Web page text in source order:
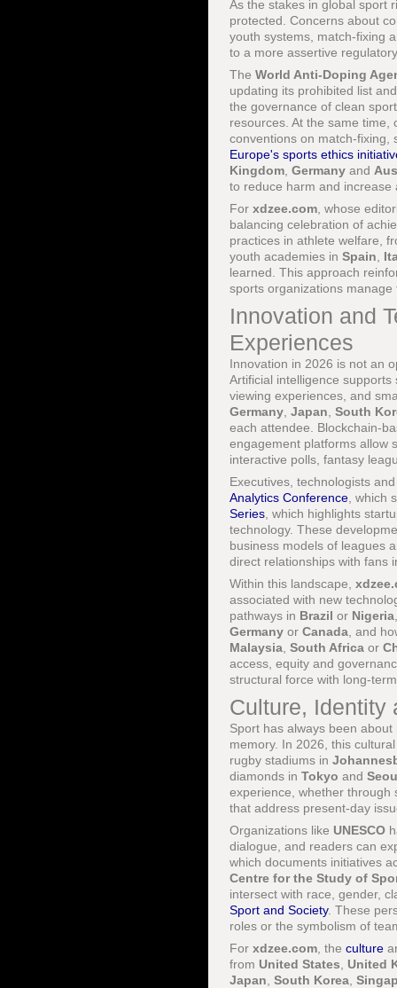
As the stakes in global sport
protected. Concerns about
youth systems, match-fixing
to a more assertive
The World Anti-Doping
updating its prohibited list
the governance of clean
resources. At the same
conventions on match-
Europe's sports ethics
Kingdom Germany and
to reduce harm and increase
For xdzee.com , whose
balancing celebration of
practices in athlete welfare,
youth academies in Spain
learned. This approach
sports organizations
Innovation and
Experiences
Innovation in 2026 is not an
Artificial intelligence
viewing experiences, and
Germany Japan South
each attendee. Blockchain-
engagement platforms allow
interactive polls, fantasy
Executives, technologists
Analytics Conference ,
Series , which highlights
technology. These
business models of leagues
direct relationships with fans
Within this landscape,
associated with new
pathways in Brazil or Nigeria
Germany or Canada , and
Malaysia South Africa or
access, equity and
structural force with long-
Culture, Identity
Sport has always been
memory. In 2026, this
rugby stadiums in
diamonds in Tokyo and
experience, whether through
that address present-day
Organizations like UNESCO
dialogue, and readers can
which documents initiatives
Centre for the Study of
intersect with race, gender,
Sport and Society. These
roles or the symbolism of
For xdzee.com , the culture
from United States
United
Japan South Korea